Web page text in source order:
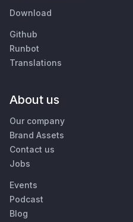
Download
Github
Runbot
Translations
About us
Our company
Brand Assets
Contact us
Jobs
Events
Podcast
Blog